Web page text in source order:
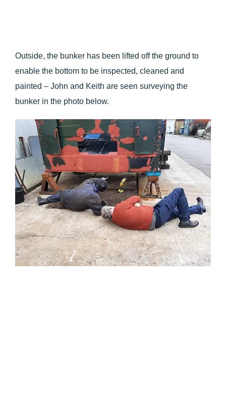
Outside, the bunker has been lifted off the ground to
enable the bottom to be inspected, cleaned and
painted – John and Keith are seen surveying the
bunker in the photo below.